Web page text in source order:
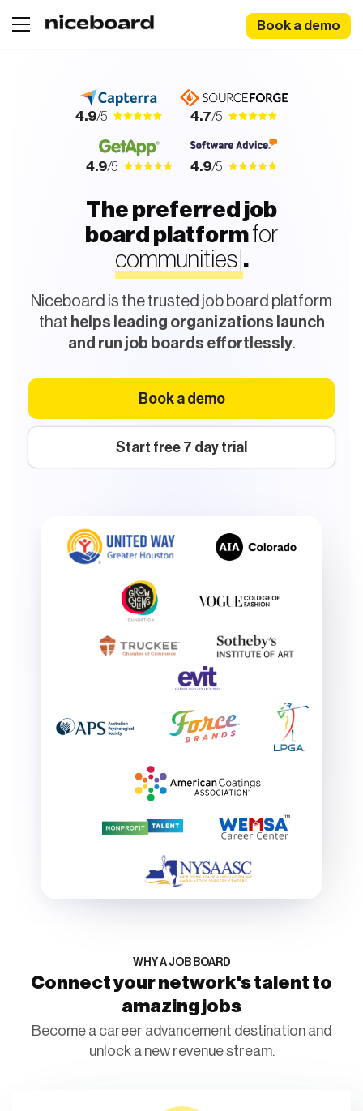
Book a demo
4.9/5 4.7/5
4.9/5 4.9/5
The preferred job
board platformfor
communi|.
Niceboard is the trusted job board platform
that helps leading organizations launch
and run job boards effortlessly.
Book a demo
Start free 7 day trial
WHY A JOB BOARD
Connect your network's talent to
amazing jobs
Become a career advancement destination and
unlock a new revenue stream.